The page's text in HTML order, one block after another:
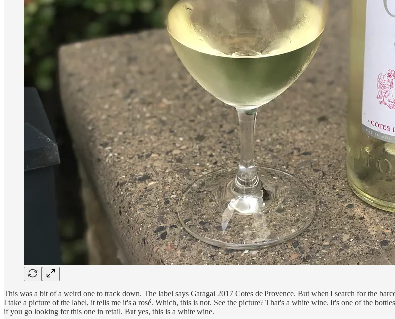
This was a bit of a weird one to track down. The label says Garagai 2017 Cotes de Provence. But when I search for the
I take a picture of the label, it tells me it's a rosé. Which, this is not. See the picture? That's a white wine. It's one of the
if you go looking for this one in retail. But yes, this is a white wine.